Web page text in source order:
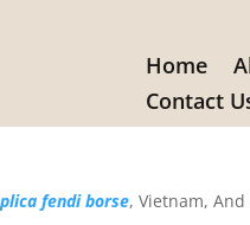
Home
Contact
Vuitton
fendi borse, Vietnam, And